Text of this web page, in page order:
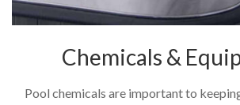
Chemicals &
Pool chemicals are important to